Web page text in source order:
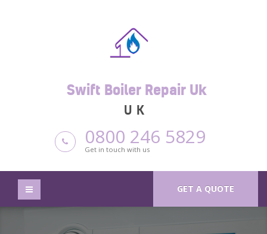
Swift Boiler Repair Uk
UK
0800 246 5829
Get in touch with us
GET A QUOTE